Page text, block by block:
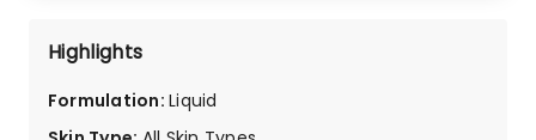
Highlights
Formulation:Liquid